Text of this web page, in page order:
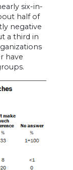
six-in-
half of
negative
a third in
have